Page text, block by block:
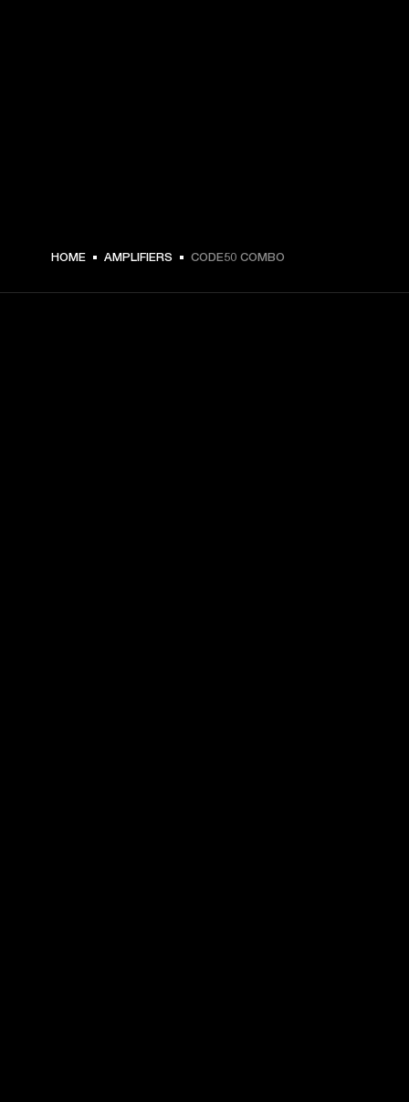
HOME AMPLIFIERS CODE50 COMBO